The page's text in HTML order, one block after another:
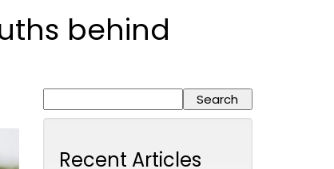
behind
Recent Articles